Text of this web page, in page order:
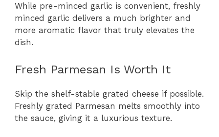
While pre-minced garlic is convenient, freshly
minced garlic delivers a much brighter and
more aromatic flavor that truly elevates the
dish.
Fresh Parmesan Is Worth It
Skip the shelf-stable grated cheese if possible.
Freshly grated Parmesan melts smoothly into
the sauce, giving it a luxurious texture.